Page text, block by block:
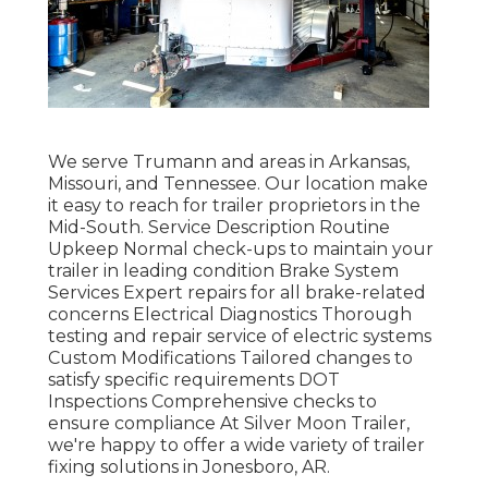
We serve Trumann and areas in Arkansas,
Missouri, and Tennessee. Our location make
it easy to reach for trailer proprietors in the
Mid-South. Service Description Routine
Upkeep Normal check-ups to maintain your
trailer in leading condition Brake System
Services Expert repairs for all brake-related
concerns Electrical Diagnostics Thorough
testing and repair service of electric systems
Custom Modifications Tailored changes to
satisfy specific requirements DOT
Inspections Comprehensive checks to
ensure compliance At Silver Moon Trailer,
we're happy to offer a wide variety of trailer
fixing solutions in Jonesboro, AR.